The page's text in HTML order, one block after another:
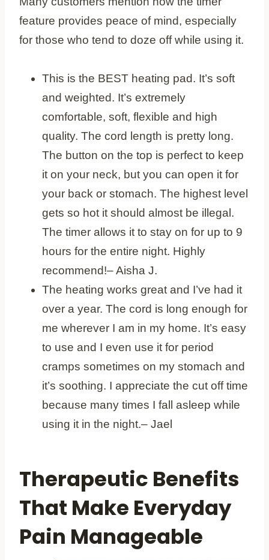
feature provides peace of mind, especially
for those who tend to doze off while using it.
This is the BEST heating pad. It’s soft
and weighted. It’s extremely
comfortable, soft, flexible and high
quality. The cord length is pretty long.
The button on the top is perfect to keep
it on your neck, but you can open it for
your back or stomach. The highest level
gets so hot it should almost be illegal.
The timer allows it to stay on for up to 9
hours for the entire night. Highly
recommend!– Aisha J.
The heating works great and I’ve had it
over a year. The cord is long enough for
me wherever I am in my home. It’s easy
to use and I even use it for period
cramps sometimes on my stomach and
it’s soothing. I appreciate the cut off time
because many times I fall asleep while
using it in the night.– Jael
Therapeutic Benefits
That Make Everyday
Pain Manageable